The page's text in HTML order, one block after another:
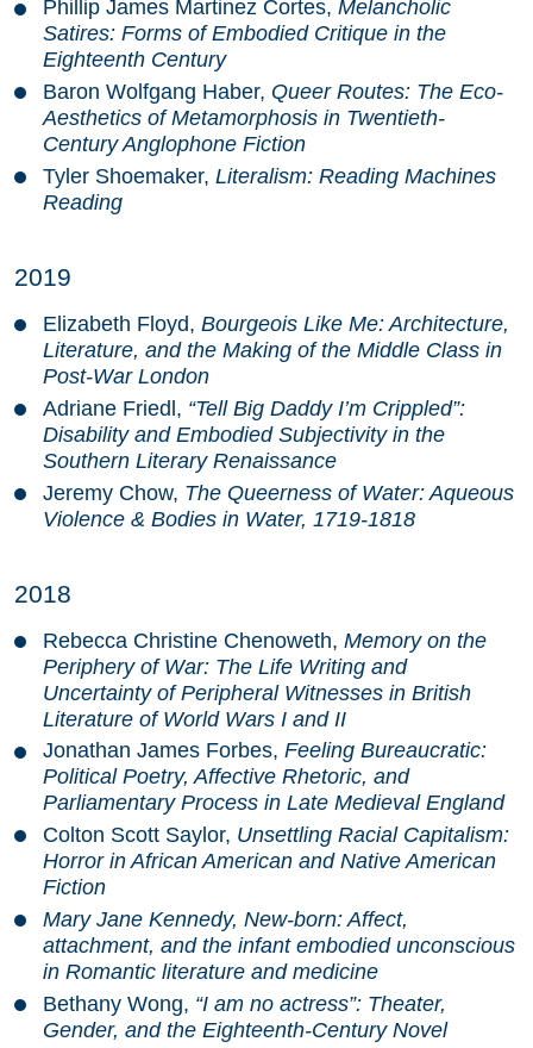
Phillip James Martinez Cortes, Melancholic
Satires: Forms of Embodied Critique in the
Eighteenth Century
Baron Wolfgang Haber, Queer Routes: The Eco-
Aesthetics of Metamorphosis in Twentieth-
Century Anglophone Fiction
Tyler Shoemaker, Literalism: Reading Machines
Reading
2019
Elizabeth Floyd, Bourgeois Like Me: Architecture,
Literature, and the Making of the Middle Class in
Post-War London
Adriane Friedl, “Tell Big Daddy I’m Crippled”:
Disability and Embodied Subjectivity in the
Southern Literary Renaissance
Jeremy Chow, The Queerness of Water: Aqueous
Violence & Bodies in Water, 1719-1818
2018
Rebecca Christine Chenoweth, Memory on the
Periphery of War: The Life Writing and
Uncertainty of Peripheral Witnesses in British
Literature of World Wars I and II
Jonathan James Forbes, Feeling Bureaucratic:
Political Poetry, Affective Rhetoric, and
Parliamentary Process in Late Medieval England
Colton Scott Saylor, Unsettling Racial Capitalism:
Horror in African American and Native American
Fiction
Mary Jane Kennedy, New-born: Affect,
attachment, and the infant embodied unconscious
in Romantic literature and medicine
Bethany Wong, “I am no actress”: Theater,
Gender, and the Eighteenth-Century Novel